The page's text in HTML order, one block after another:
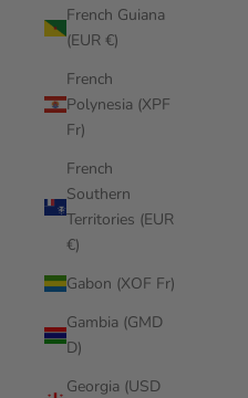
French Guiana
(EUR €)
French
Polynesia (XPF
Fr)
French
Southern
Territories (EUR
€)
Gabon (XOF Fr)
Gambia (GMD
D)
Georgia (USD